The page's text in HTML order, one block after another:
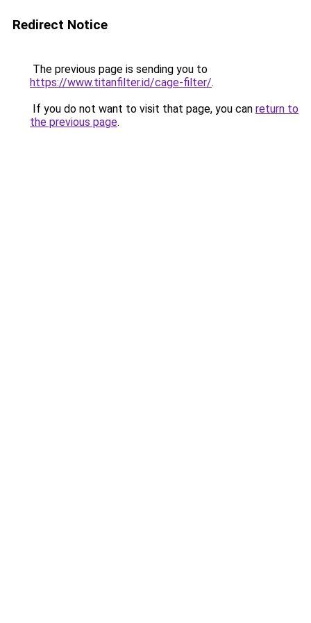
Redirect Notice
The previous page is sending you to
https://www.titanfilter.id/cage-filter/.
If you do not want to visit that page, you can return to
the previous page.